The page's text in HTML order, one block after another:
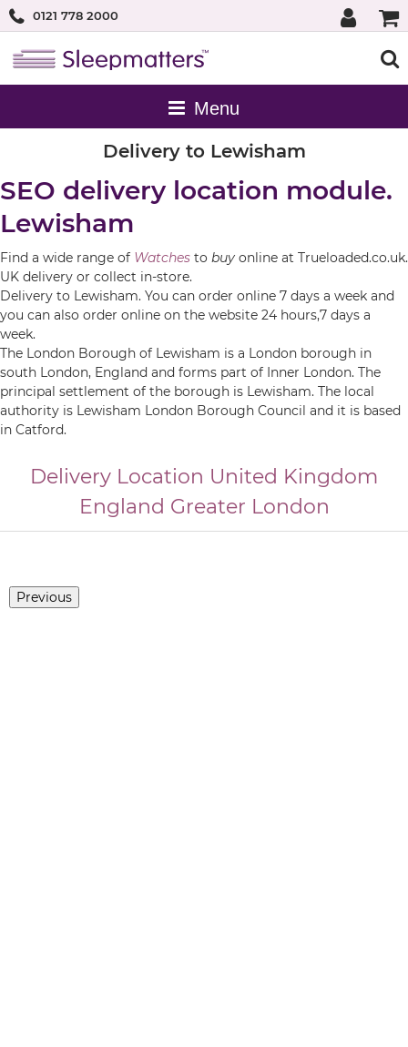
0121 778 2000
Delivery to Lewisham
SEO delivery location module.
Lewisham
Find a wide range of Watches to buy online at Trueloaded.co.uk.
UK delivery or collect in-store.
Delivery to Lewisham. You can order online 7 days a week and
you can also order online on the website 24 hours,7 days a
week.
The London Borough of Lewisham is a London borough in
south London, England and forms part of Inner London. The
principal settlement of the borough is Lewisham. The local
authority is Lewisham London Borough Council and it is based
in Catford.
Delivery Location United Kingdom
England Greater London
Previous